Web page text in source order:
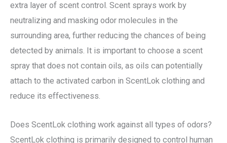
extra layer of scent control. Scent sprays work by
neutralizing and masking odor molecules in the
surrounding area, further reducing the chances of being
detected by animals. It is important to choose a scent
spray that does not contain oils, as oils can potentially
attach to the activated carbon in ScentLok clothing and
reduce its effectiveness.
Does ScentLok clothing work against all types of odors?
ScentLok clothing is primarily designed to control human